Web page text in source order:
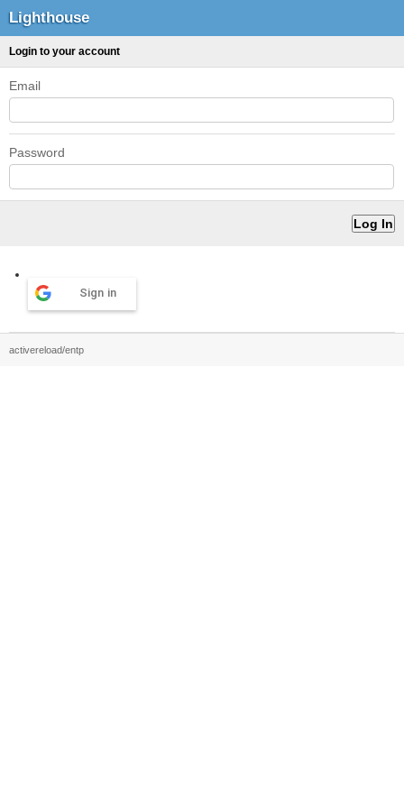
Lighthouse
Login to your account
Email
Password
Sign in
activereload/entp